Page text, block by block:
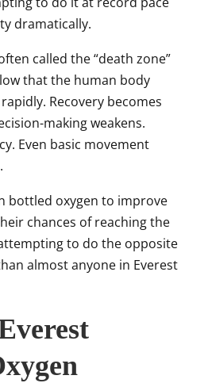
dramatically.
called the “death zone”
that the human body
Recovery becomes
making weakens.
Even basic movement
bottled oxygen to improve
chances of reaching the
to do the opposite
almost anyone in Everest